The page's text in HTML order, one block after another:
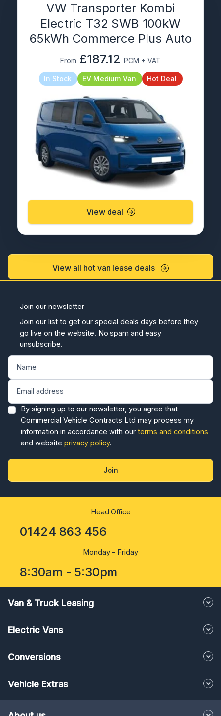
VW Transporter Kombi
Electric T32 SWB 100kW
65kWh Commerce Plus Auto
From £187.12 PCM + VAT
In Stock EV Medium Van Hot Deal
View deal
View all hot van lease deals
Join our newsletter
Join our list to get our special deals days before they
go live on the website. No spam and easy
unsubscribe.
By signing up to our newsletter, you agree that
Commercial Vehicle Contracts Ltd may process my
information in accordance with our terms and conditions
and website privacy policy.
Join
Head Office
01424 863 456
Monday - Friday
8:30am - 5:30pm
Van & Truck Leasing
Electric Vans
Conversions
Vehicle Extras